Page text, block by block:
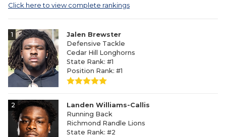
Click here to view complete rankings
1
Jalen Brewster
Defensive Tackle
Cedar Hill Longhorns
State Rank: #1
Position Rank: #1
2
Landen Williams-Callis
Running Back
Richmond Randle Lions
State Rank: #2